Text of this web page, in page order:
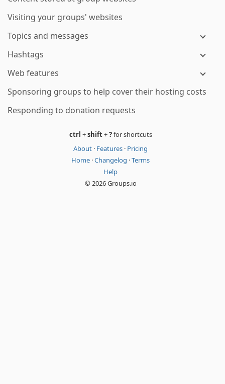
Visiting your groups' websites
Topics and messages
Hashtags
Web features
Sponsoring groups to help cover their hosting costs
Responding to donation requests
ctrl +shift+?for shortcuts
About · Features · Pricing
Home ·Changelog ·Terms
Help
© 2026 Groups.io